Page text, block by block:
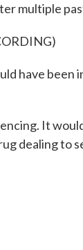
multiple
have
It
dealing to